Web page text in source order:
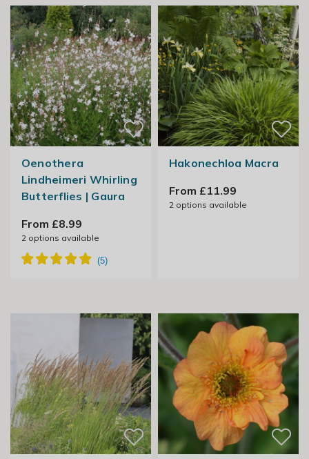
Oenothera
Lindheimeri Whirling
Butterflies | Gaura
From £8.99
2options available
Hakonechloa Macra
From £11.99
2options available